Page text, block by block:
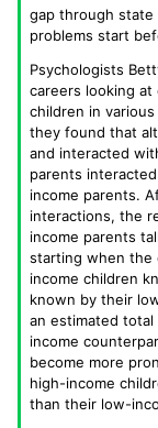
gap through
problems start
Psychologists
careers looking at
children in
they found that
and interacted
parents
income parents.
interactions, the
income parents
starting when the
income children
known by their
an estimated
income
become more
high-income
than their low-